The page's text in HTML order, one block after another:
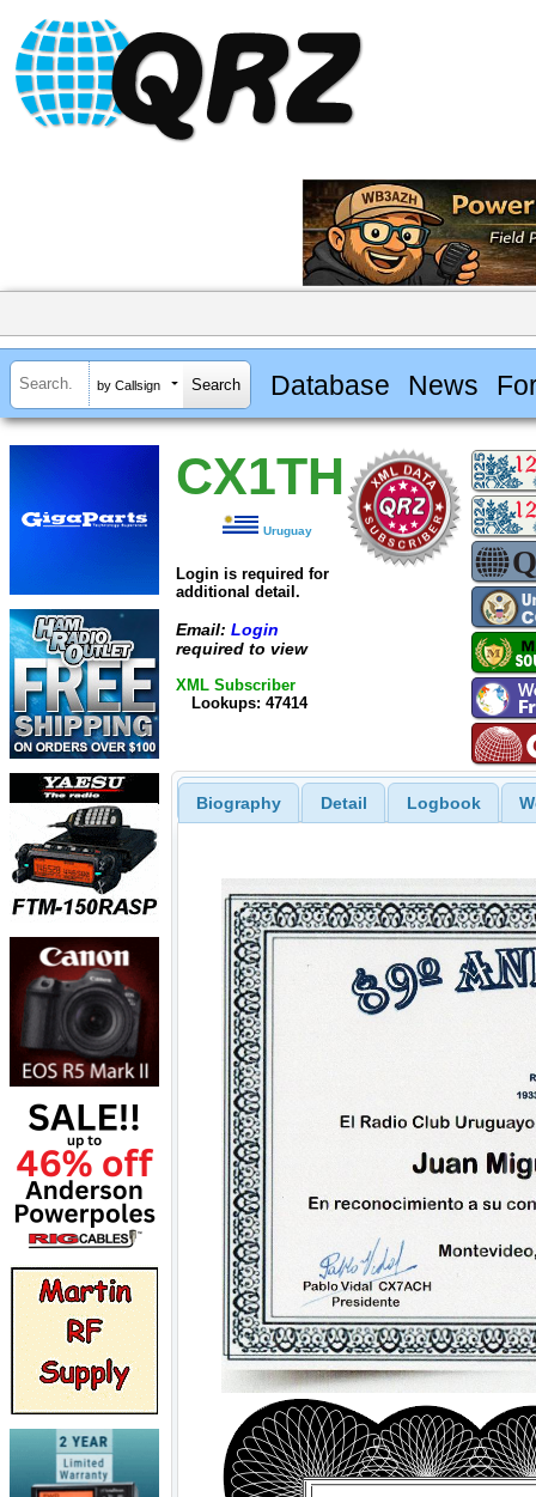
by Callsign Database News
CX1TH
Uruguay
Login is required for
additional detail.
Email: Login
required to view
XML Subscriber
Lookups: 47414
Biography Detail Logbook